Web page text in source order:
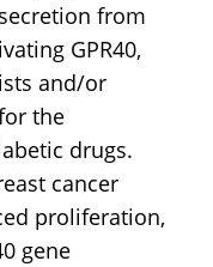
from
GPR40,
and/or
the
drugs.
cancer
proliferation,
gene